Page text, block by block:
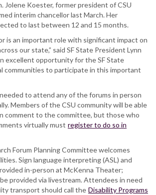
Jolene Koester, former president of CSU
interim chancellor last March. Her
to last between 12 and 15 months.
is an important role with significant impact on
our state,” said SF State President Lynn
excellent opportunity for the SF State
communities to participate in this important
to attend any of the forums in person
Members of the CSU community will be able
comment to the committee, but those who
virtually must register to do so in
Forum Planning Committee welcomes
Sign language interpreting (ASL) and
in-person at McKenna Theater;
provided via livestream. Attendees in need
transport should call the Disability Programs